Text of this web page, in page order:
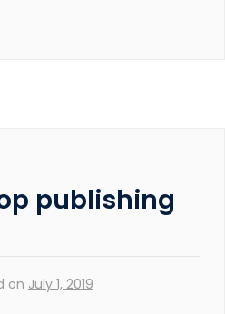
publishing
on July 1, 2019